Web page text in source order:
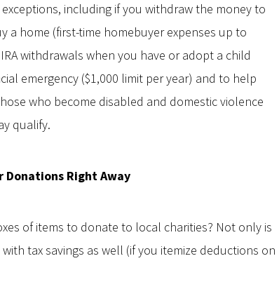
including if you withdraw the money to
a home (first-time homebuyer expenses up to
withdrawals when you have or adopt a child
emergency ($1,000 limit per year) and to help
who become disabled and domestic violence
qualify.
Donations Right Away
of items to donate to local charities? Not only is
tax savings as well (if you itemize deductions on